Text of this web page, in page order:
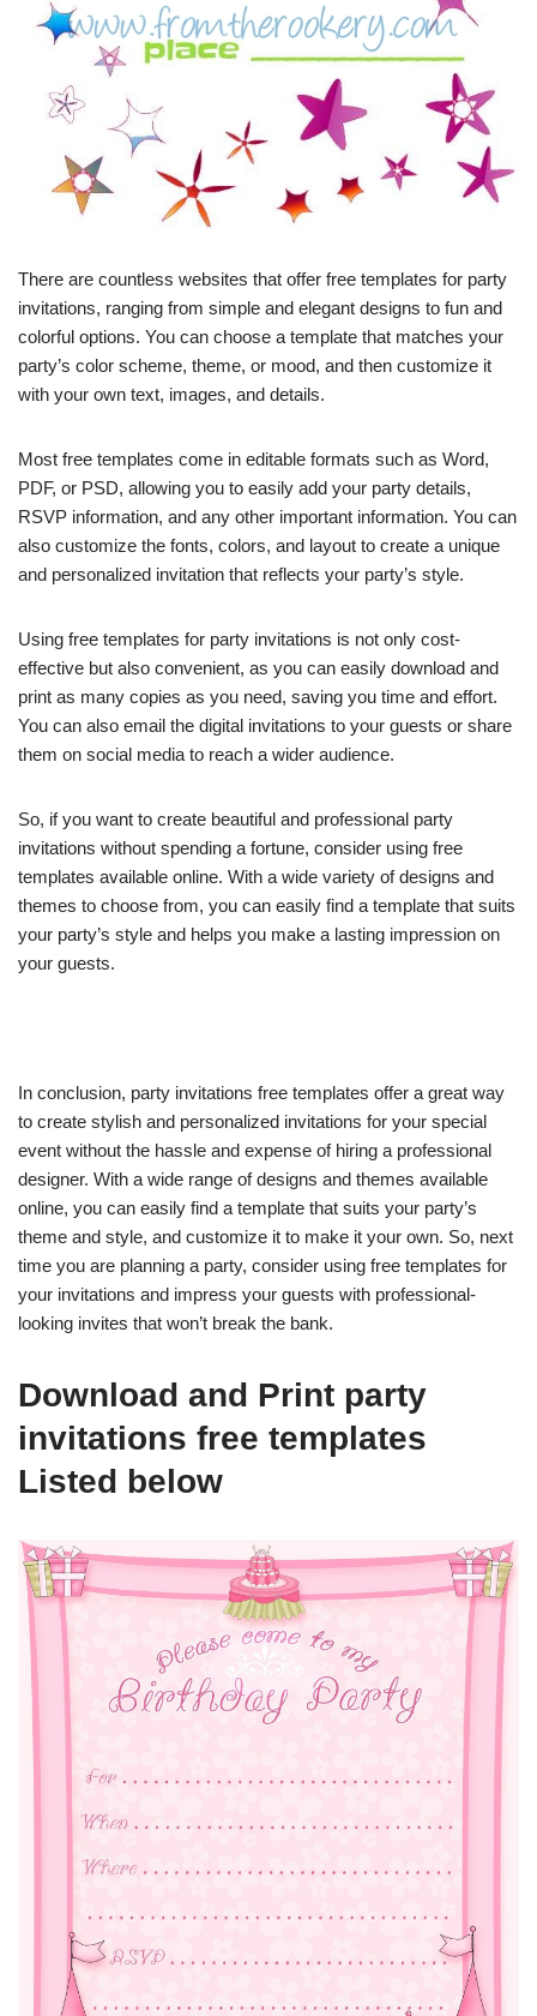
There are countless websites that offer free templates for party
invitations, ranging from simple and elegant designs to fun and
colorful options. You can choose a template that matches your
party’s color scheme, theme, or mood, and then customize it
with your own text, images, and details.
Most free templates come in editable formats such as Word,
PDF, or PSD, allowing you to easily add your party details,
RSVP information, and any other important information. You can
also customize the fonts, colors, and layout to create a unique
and personalized invitation that reflects your party’s style.
Using free templates for party invitations is not only cost-
effective but also convenient, as you can easily download and
print as many copies as you need, saving you time and effort.
You can also email the digital invitations to your guests or share
them on social media to reach a wider audience.
So, if you want to create beautiful and professional party
invitations without spending a fortune, consider using free
templates available online. With a wide variety of designs and
themes to choose from, you can easily find a template that suits
your party’s style and helps you make a lasting impression on
your guests.
In conclusion, party invitations free templates offer a great way
to create stylish and personalized invitations for your special
event without the hassle and expense of hiring a professional
designer. With a wide range of designs and themes available
online, you can easily find a template that suits your party’s
theme and style, and customize it to make it your own. So, next
time you are planning a party, consider using free templates for
your invitations and impress your guests with professional-
looking invites that won’t break the bank.
Download and Print party
invitations free templates
Listed below